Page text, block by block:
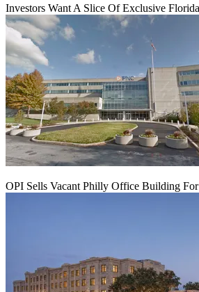
Investors Want A Slice Of Exclusive
OPI Sells Vacant Philly Office Building